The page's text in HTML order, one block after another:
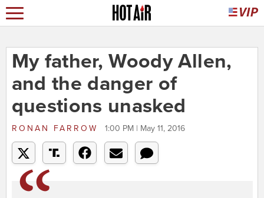
My father, Woody Allen,
and the danger of
questions unasked
RONAN FARROW 1:00 PM | May 11, 2016